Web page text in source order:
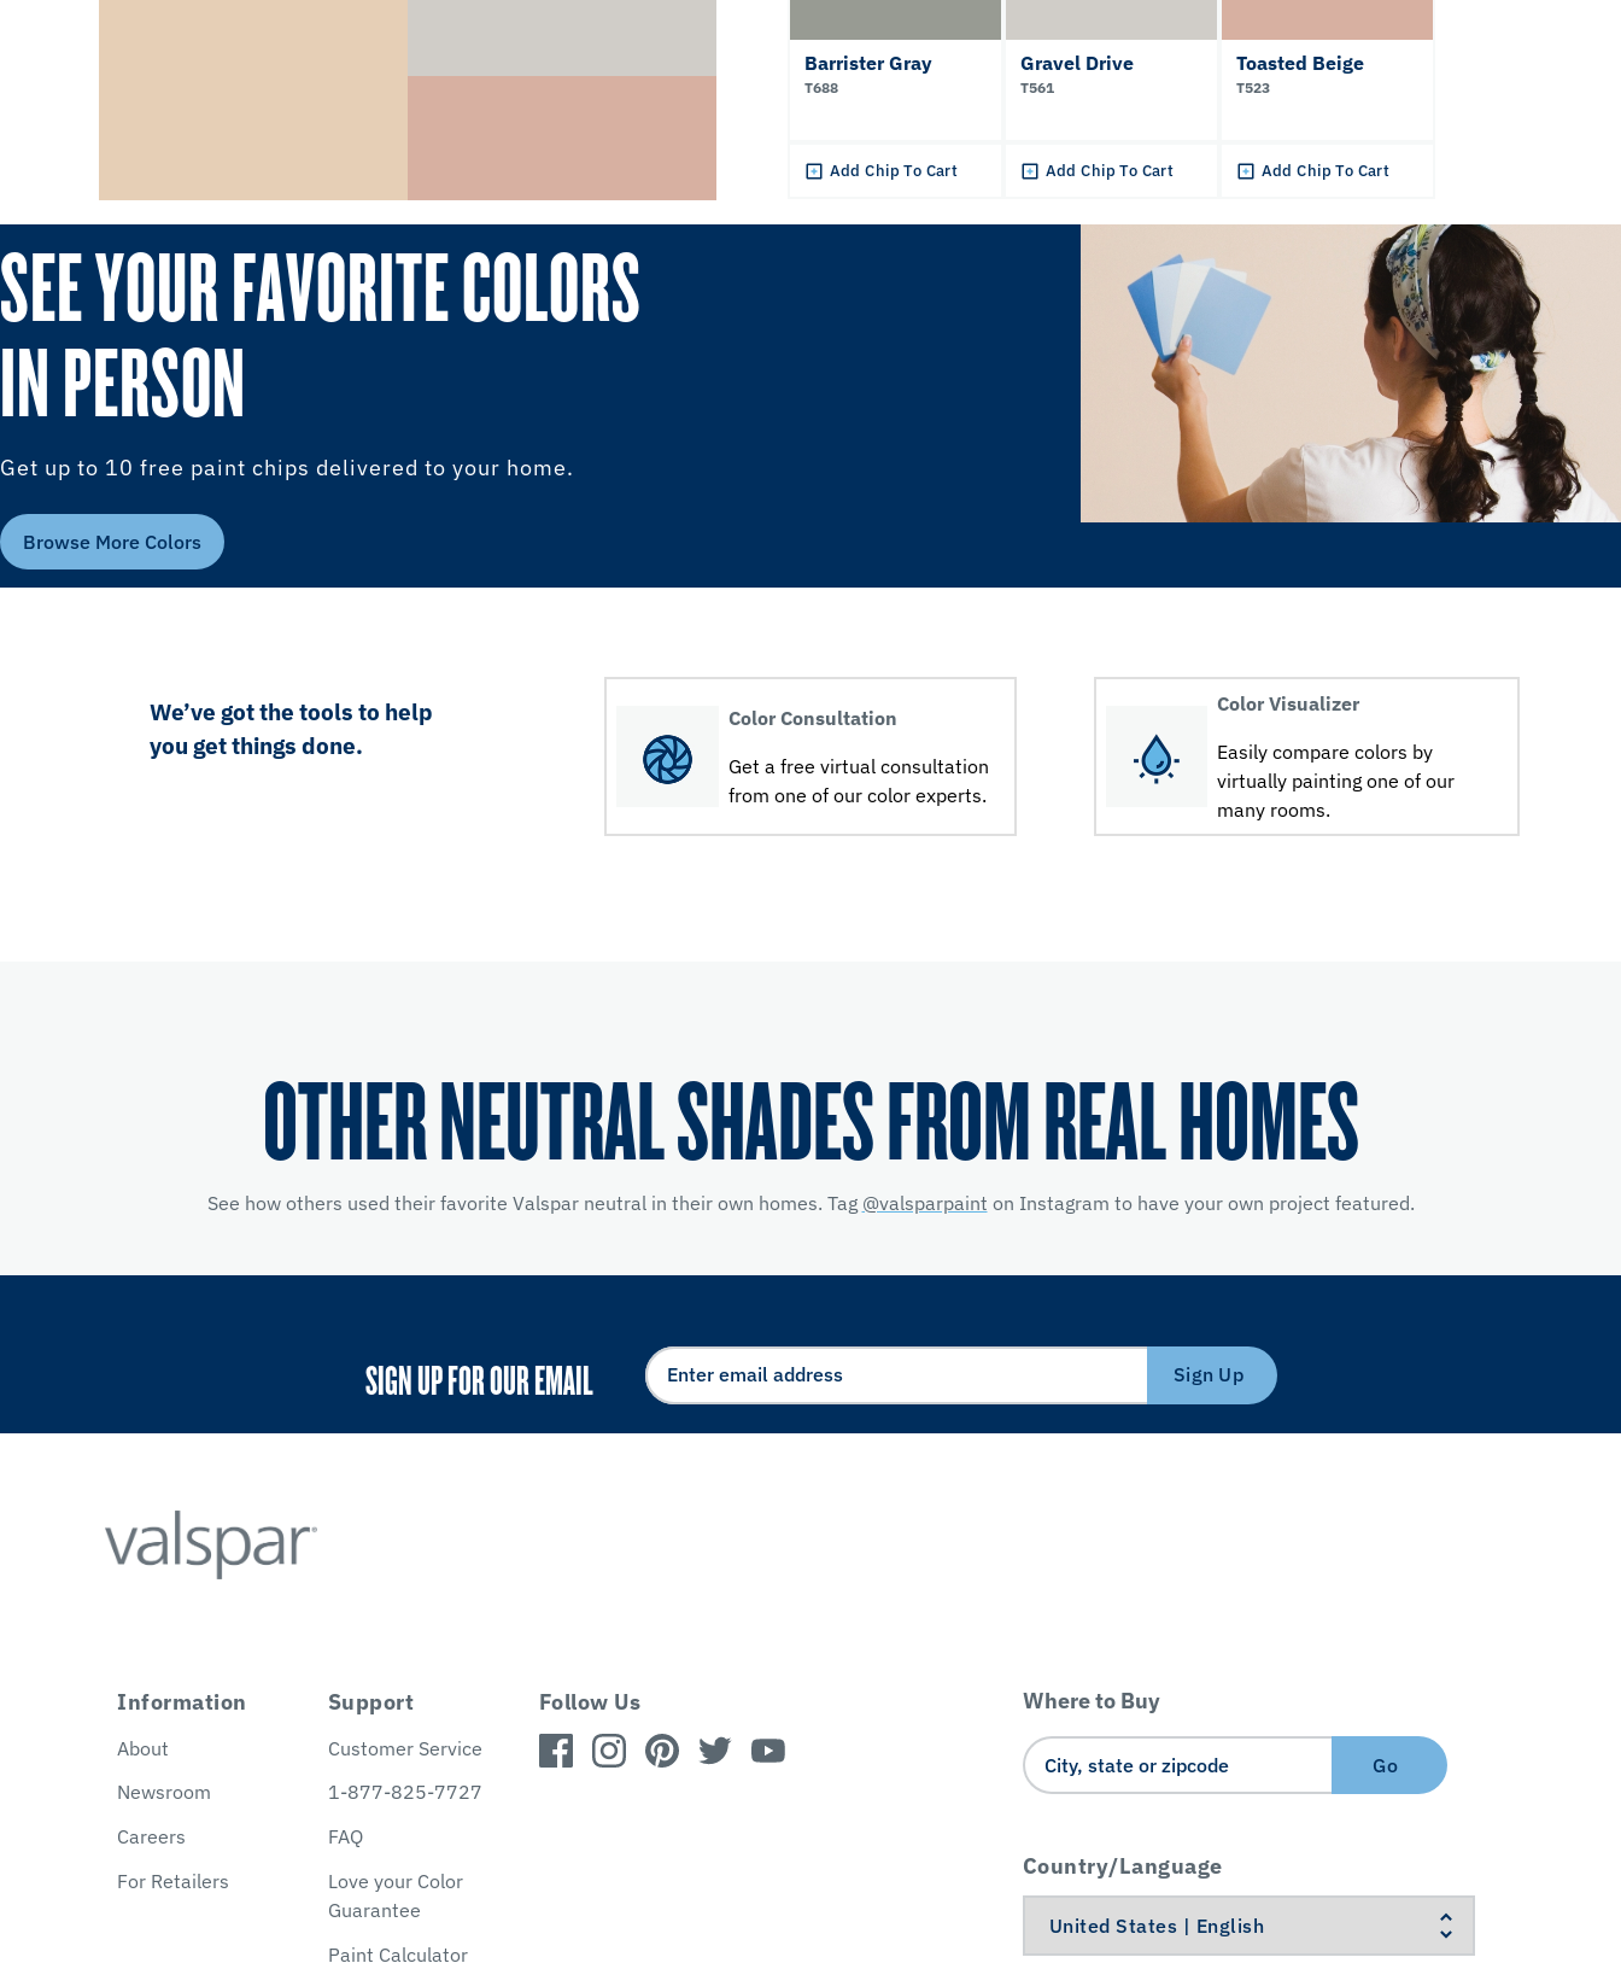
Barrister Gray
T688
Add Chip To Cart
Gravel Drive
T561
Add Chip To Cart
Toasted Beige
T523
Add Chip To Cart
SEE YOUR FAVORITE COLORS
IN PERSON
Get up to 10 free paint chips delivered to your home.
Browse More Colors
We’ve got the tools to help
you get things done.
Color Consultation
Get a free virtual consultation
from one of our color experts.
Color Visualizer
Easily compare colors by
virtually painting one of our
many rooms.
OTHER NEUTRAL SHADES FROM REAL HOMES
See how others used their favorite Valspar neutral in their own homes. Tag @valsparpaint on Instagram to have your own project featured.
SIGN UP FOR OUR EMAIL Sign Up
Information
About
Newsroom
Careers
For Retailers
Support
Customer Service
1-877-825-7727
FAQ
Love your Color
Guarantee
Paint Calculator
Follow Us Where to Buy
Go
Country/Language